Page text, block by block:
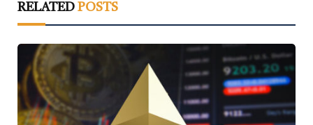
RELATED POSTS